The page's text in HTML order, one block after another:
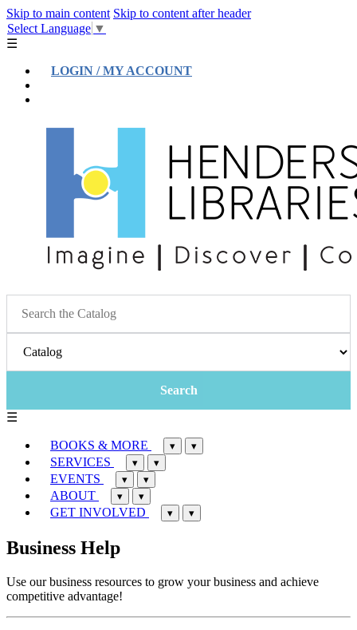
Skip to main content Skip to content after header
Select Language ▼
☰
LOGIN / MY ACCOUNT
☰
BOOKS & MORE ▾ ▾
SERVICES ▾ ▾
EVENTS ▾ ▾
ABOUT ▾ ▾
GET INVOLVED ▾ ▾
Business Help
Use our business resources to grow your business and achieve
competitive advantage!